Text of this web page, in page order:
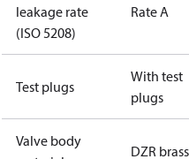
leakage rate
(ISO 5208)
Rate A
Test plugs
With test
plugs
Valve body
DZR brass